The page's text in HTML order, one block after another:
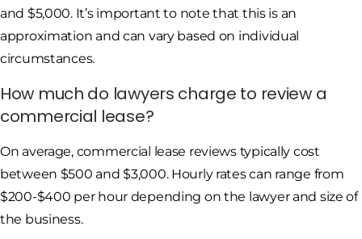
and $5,000. It’s important to note that this is an
approximation and can vary based on individual
circumstances.
How much do lawyers charge to review a
commercial lease?
On average, commercial lease reviews typically cost
between $500 and $3,000. Hourly rates can range from
$200-$400 per hour depending on the lawyer and size of
the business.